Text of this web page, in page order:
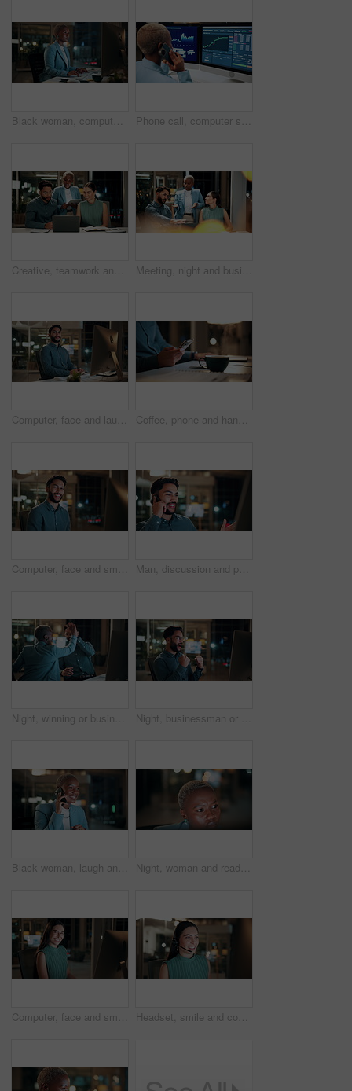
Black woman, computer and typing in office at night for research, finance chat and schedule update. African person, tech and communication for financial feedback, funding or offer for overtime Phone call, computer screen and black woman in office with finance data, statistics or graphs. Technology, charts and female financial trader on mobile discussion for feedback on stock market.
Creative, teamwork and happy people with laptop in office, copywriting and plan for article at night. Colleagues, working late and discussion with tablet, email marketing or collaboration in business Meeting, night and business people with laptop in office for project ideas, discussion or deadline. Group, employees or colleagues talking with computer in late evening for company proposal or report
Computer, face and laugh with business man in office for investment report, about us and night. Overtime review, account portfolio and risk management with happy male employee in agency as consultant Coffee, phone and hands of businessman in office at night with email for finance report deadline. Cappuccino, calculator and male financial manager with cellphone on app for investment proposal.
Computer, face and smile with business man in office for investment report, about us and night. Overtime review, account portfolio and risk management with male employee in agency as consultant Man, discussion and phone call in office with computer for smile, finance chat and schedule update. Business person, digital tech and communication for financial feedback, funding or offer at night
Night, winning or business people with high five in office for promotion or bonus on computer. Excited, man and woman with smile, fist pump or celebration in late evening for success or good news Night, businessman or winning with fist pump in office for promotion or bonus on computer. Excited, man or employee with smile or celebration in evening for business success or good news in workplace
Black woman, laugh and phone call in office at night for discussion, finance chat and schedule update. African person, tech and communication for financial feedback, funding or humor with overtime Night, woman and reading on computer in office for market timing, trading insight and bokeh. International trader, black person and monitor trends on tech for risk management, hedging and overtime
Computer, face and smile with business woman in office for investment report, about us and night. Overtime review, account portfolio and risk management with happy employee laughing in agency Headset, smile and consultant in office at night with multilingual advisory for global client. Happy, woman and call center agent with mic for international customer support with crm in workplace.